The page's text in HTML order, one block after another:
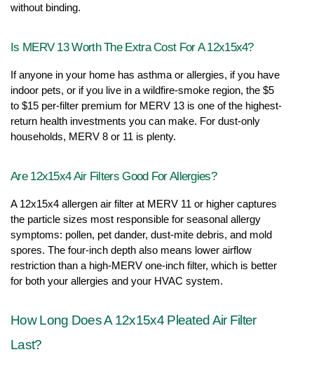
without binding.
Is MERV 13 Worth The Extra Cost For A 12x15x4?
If anyone in your home has asthma or allergies, if you have
indoor pets, or if you live in a wildfire-smoke region, the $5
to $15 per-filter premium for MERV 13 is one of the highest-
return health investments you can make. For dust-only
households, MERV 8 or 11 is plenty.
Are 12x15x4 Air Filters Good For Allergies?
A 12x15x4 allergen air filter at MERV 11 or higher captures
the particle sizes most responsible for seasonal allergy
symptoms: pollen, pet dander, dust-mite debris, and mold
spores. The four-inch depth also means lower airflow
restriction than a high-MERV one-inch filter, which is better
for both your allergies and your HVAC system.
How Long Does A 12x15x4 Pleated Air Filter
Last?